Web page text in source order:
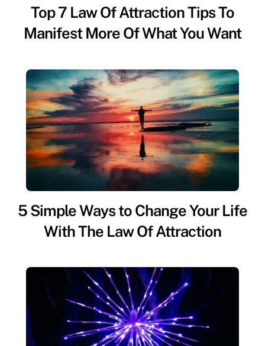
Top 7 Law Of Attraction Tips To
Manifest More Of What You Want
5 Simple Ways to Change Your Life
With The Law Of Attraction